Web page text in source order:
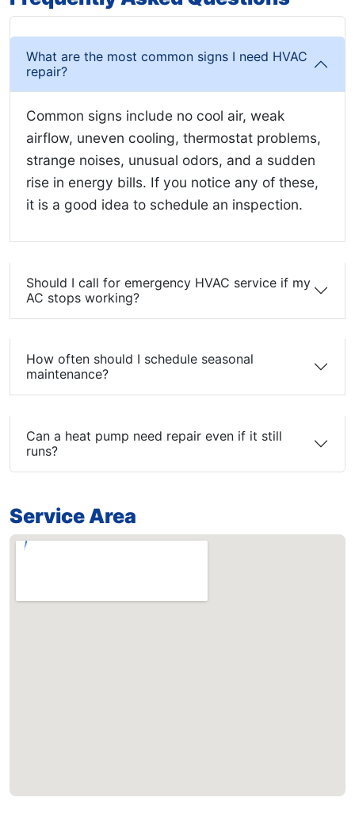
What are the most common signs I need HVAC
repair?
Common signs include no cool air, weak
airflow, uneven cooling, thermostat problems,
strange noises, unusual odors, and a sudden
rise in energy bills. If you notice any of these,
it is a good idea to schedule an inspection.
Should I call for emergency HVAC service if my
AC stops working?
How often should I schedule seasonal
maintenance?
Can a heat pump need repair even if it still
runs?
Service Area